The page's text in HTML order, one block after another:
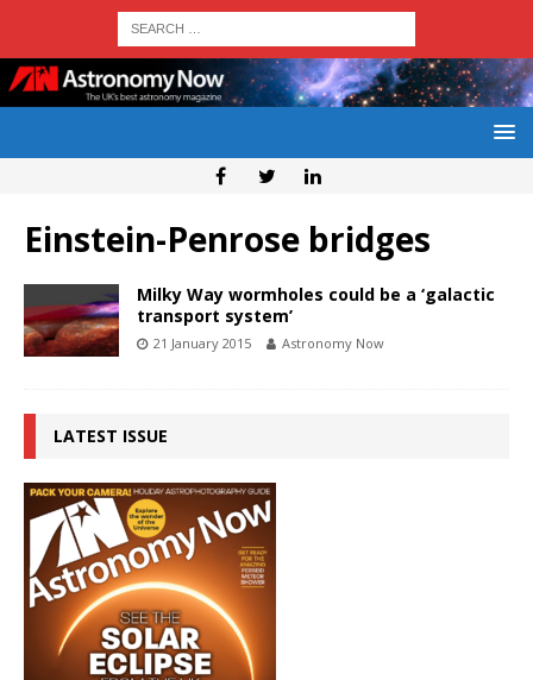
Einstein-Penrose bridges
Milky Way wormholes could be a ‘galactic
transport system’
21 January 2015 Astronomy Now
LATEST ISSUE